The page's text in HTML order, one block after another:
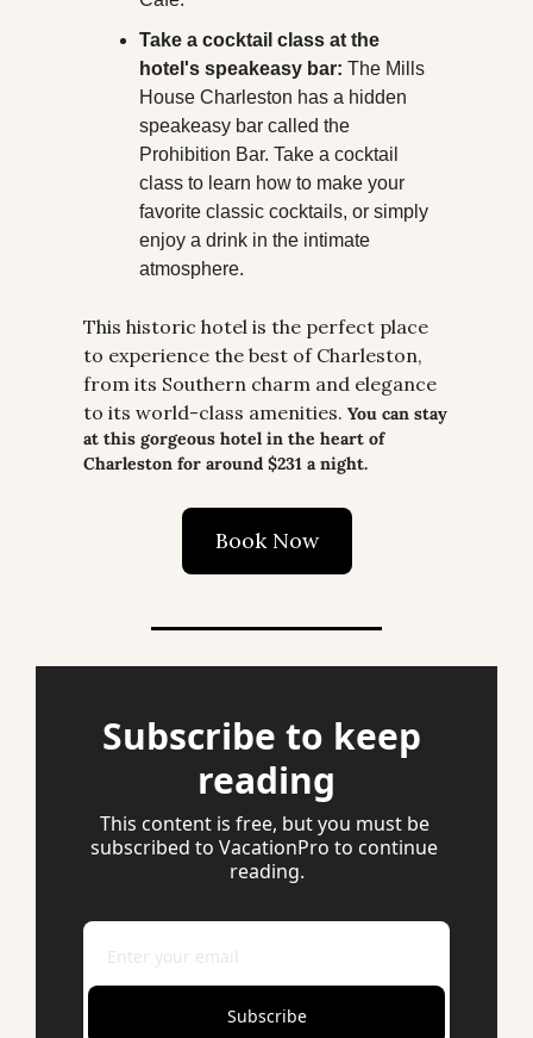
Take a cocktail class at the
hotel's speakeasy bar: The Mills
House Charleston has a hidden
speakeasy bar called the
Prohibition Bar. Take a cocktail
class to learn how to make your
favorite classic cocktails, or simply
enjoy a drink in the intimate
atmosphere.
This historic hotel is the perfect place
to experience the best of Charleston,
from its Southern charm and elegance
to its world-class amenities. You can stay
at this gorgeous hotel in the heart of
Charleston for around $231 a night.
Book Now
Subscribe to keep
reading
This content is free, but you must be
subscribed to VacationPro to continue
reading.
Subscribe